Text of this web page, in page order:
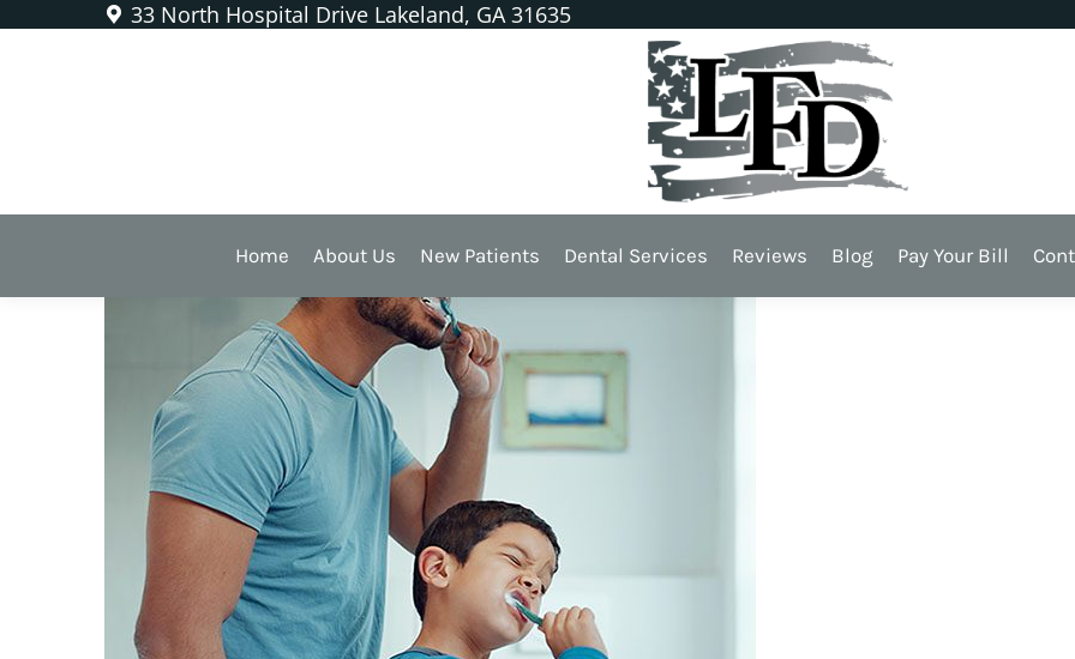
33 North Hospital Drive Lakeland, GA 31635
Home About Us New Patients Dental Services Reviews Blog Pay Your Bill
Anyone With Kids Should Follow These Teeth Tips